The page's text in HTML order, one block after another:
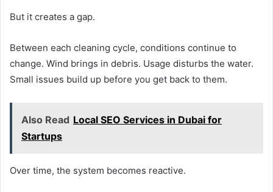
But it creates a gap.
Between each cleaning cycle, conditions continue to
change. Wind brings in debris. Usage disturbs the water.
Small issues build up before you get back to them.
Also Read Local SEO Services in Dubai for
Startups
Over time, the system becomes reactive.